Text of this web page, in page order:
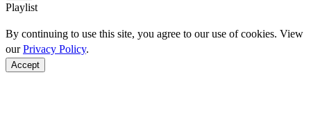
Playlist
By continuing to use this site, you agree to our use of cookies. View
ourPrivacy Policy.
Accept